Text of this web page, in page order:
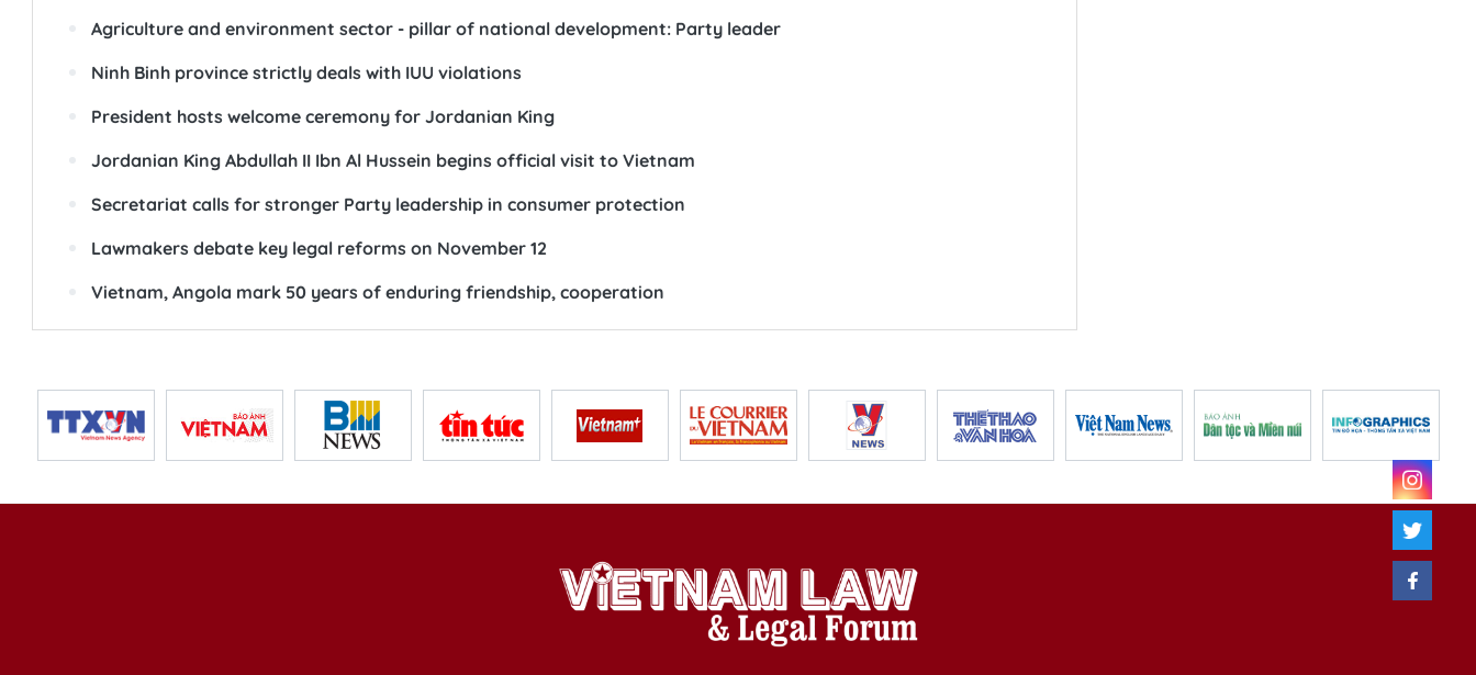
Agriculture and environment sector - pillar of national development: Party leader
Ninh Binh province strictly deals with IUU violations
President hosts welcome ceremony for Jordanian King
Jordanian King Abdullah II Ibn Al Hussein begins official visit to Vietnam
Secretariat calls for stronger Party leadership in consumer protection
Lawmakers debate key legal reforms on November 12
Vietnam, Angola mark 50 years of enduring friendship, cooperation